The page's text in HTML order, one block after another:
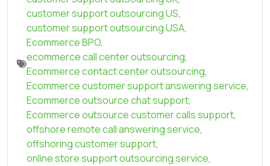
customer support outsourcing US,
customer support outsourcing USA,
Ecommerce BPO,
ecommerce call center outsourcing,
Ecommerce contact center outsourcing,
Ecommerce customer support answering service,
Ecommerce outsource chat support,
Ecommerce outsource customer calls support,
offshore remote call answering service,
offshoring customer support,
online store support outsourcing service,